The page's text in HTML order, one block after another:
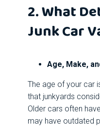
2. What
Junk Car
Age, Make,
The age of your car
that junkyards
Older cars often
may have outdated